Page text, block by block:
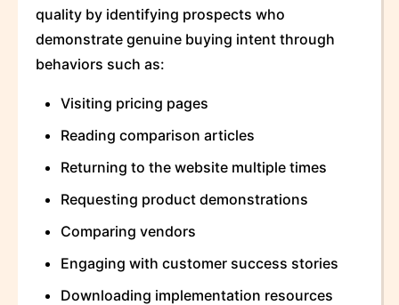
quality by identifying prospects who
demonstrate genuine buying intent through
behaviors such as:
Visiting pricing pages
Reading comparison articles
Returning to the website multiple times
Requesting product demonstrations
Comparing vendors
Engaging with customer success stories
Downloading implementation resources